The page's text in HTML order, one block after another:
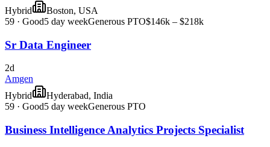
Hybrid
Boston, USA
59 · Good5 day weekGenerous PTO$146k – $218k
Sr Data Engineer
2d
Amgen
Hybrid
Hyderabad, India
59 · Good5 day weekGenerous PTO
Business Intelligence Analytics Projects Specialist